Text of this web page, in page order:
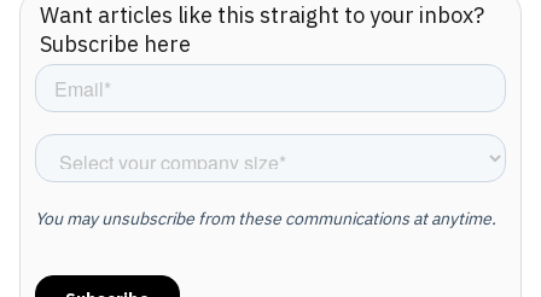
Want articles like this straight to your inbox?
Subscribe here